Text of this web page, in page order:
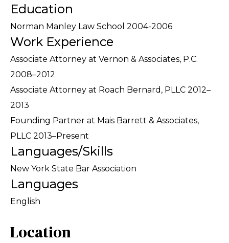
Education
Norman Manley Law School 2004-2006
Work Experience
Associate Attorney at Vernon & Associates, P.C.
2008–2012
Associate Attorney at Roach Bernard, PLLC 2012–
2013
Founding Partner at Mais Barrett & Associates,
PLLC 2013–Present
Languages/Skills
New York State Bar Association
Languages
English
Location